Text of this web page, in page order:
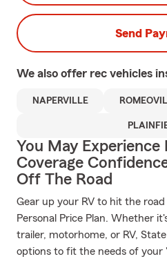
Send
We also offer rec vehicles
NAPERVILLE
You May Experience
Coverage
Off The Road
Gear up your RV to hit the
Personal Price Plan. Whether
trailer, motorhome, or RV,
options to fit the needs of your